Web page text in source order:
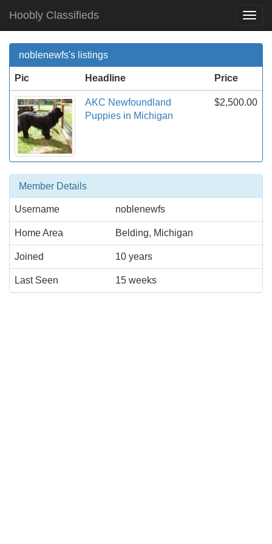
Hoobly Classifieds
noblenewfs's listings
Pic Headline Price
AKC Newfoundland
Puppies in Michigan
$2,500.00
Member Details
Username noblenewfs
Home Area Belding, Michigan
Joined 10 years
Last Seen 15 weeks